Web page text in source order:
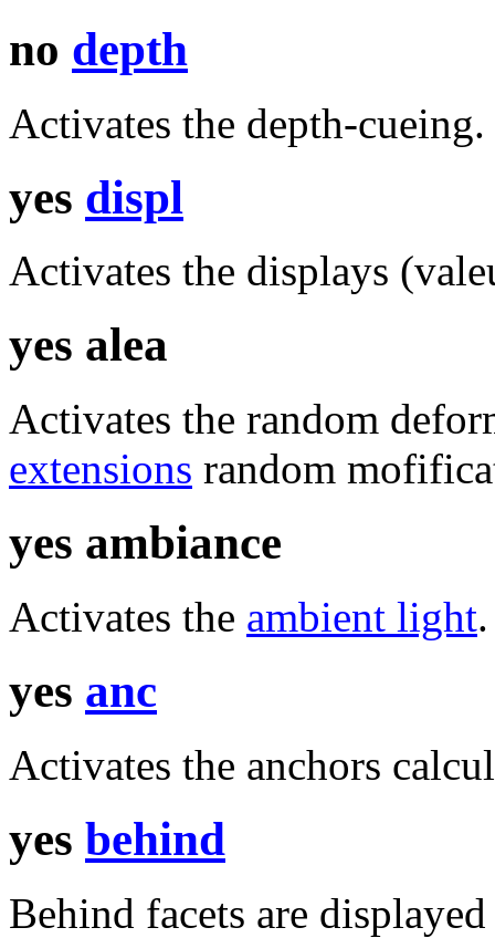
no depth
Activates the depth-cueing.
yes displ
Activates the displays
yes alea
Activates the random
extensions random
yes ambiance
Activates the ambient light.
yes anc
Activates the anchors
yes behind
Behind facets are